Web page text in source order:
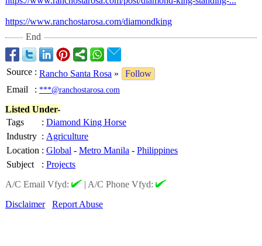
https://www.ranchostarosa.com/diamondking
End
Source : Rancho Santa Rosa »
Follow
Email
: ***@ranchostarosa.com
Listed Under-
Tags
: Diamond King Horse
Industry : Agriculture
Location : Global - Metro Manila - Philippines
Subject
: Projects
A/C Email Vfyd:
| A/C Phone Vfyd:
Disclaimer
Report Abuse